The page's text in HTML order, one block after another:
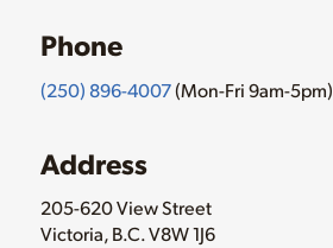
Phone
(250) 896-4007(Mon-Fri 9am-5pm)
Address
205-620 View Street
Victoria, B.C. V8W 1J6